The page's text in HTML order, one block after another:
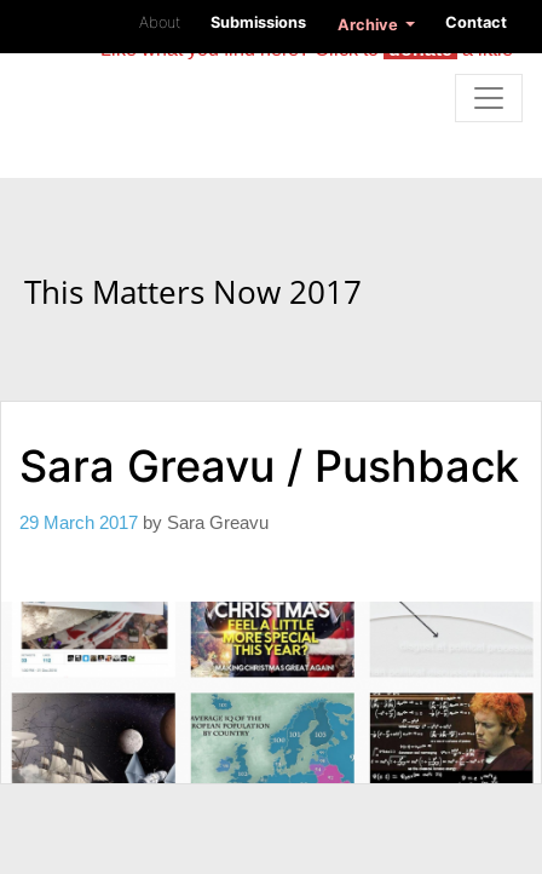
About Submissions Archive Contact
Like what you find here? Click todonatea little
This Matters Now 2017
Sara Greavu / Pushback
29 March 2017 by Sara Greavu